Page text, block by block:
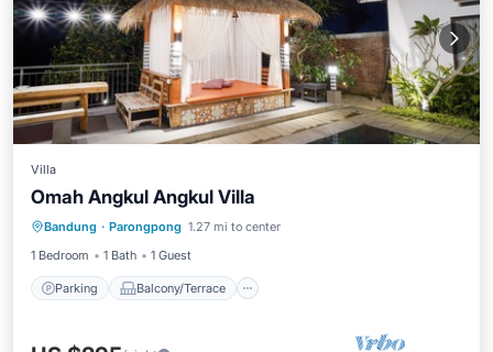
Villa
Omah Angkul Angkul Villa
Bandung · Parongpong 1.27 mi to center
1 Bedroom
1 Bath 1 Guest
Parking Balcony/Terrace
Parking Balcony/Terrace
Internet